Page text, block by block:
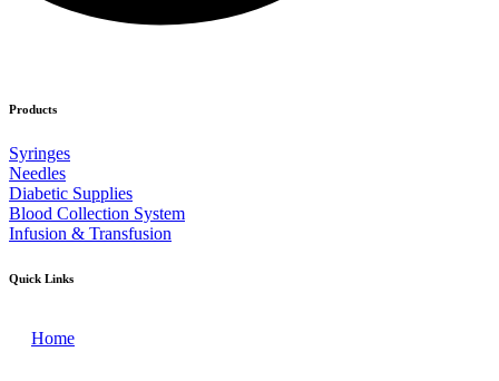
Products
Syringes
Needles
Diabetic Supplies
Blood Collection System
Infusion & Transfusion
Quick Links
Home